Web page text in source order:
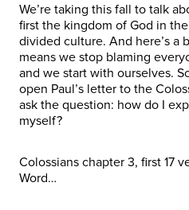
We’re taking this fall to talk
first the kingdom of God in
divided culture. And here’s a
means we stop blaming
and we start with ourselves.
open Paul’s letter to the
ask the question: how do I
myself?
Colossians chapter 3, first 17
Word…